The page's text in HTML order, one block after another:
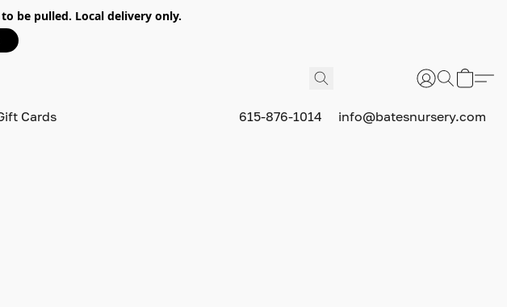
be pulled. Local delivery only.
Cards 615-876-1014 info@batesnursery.com